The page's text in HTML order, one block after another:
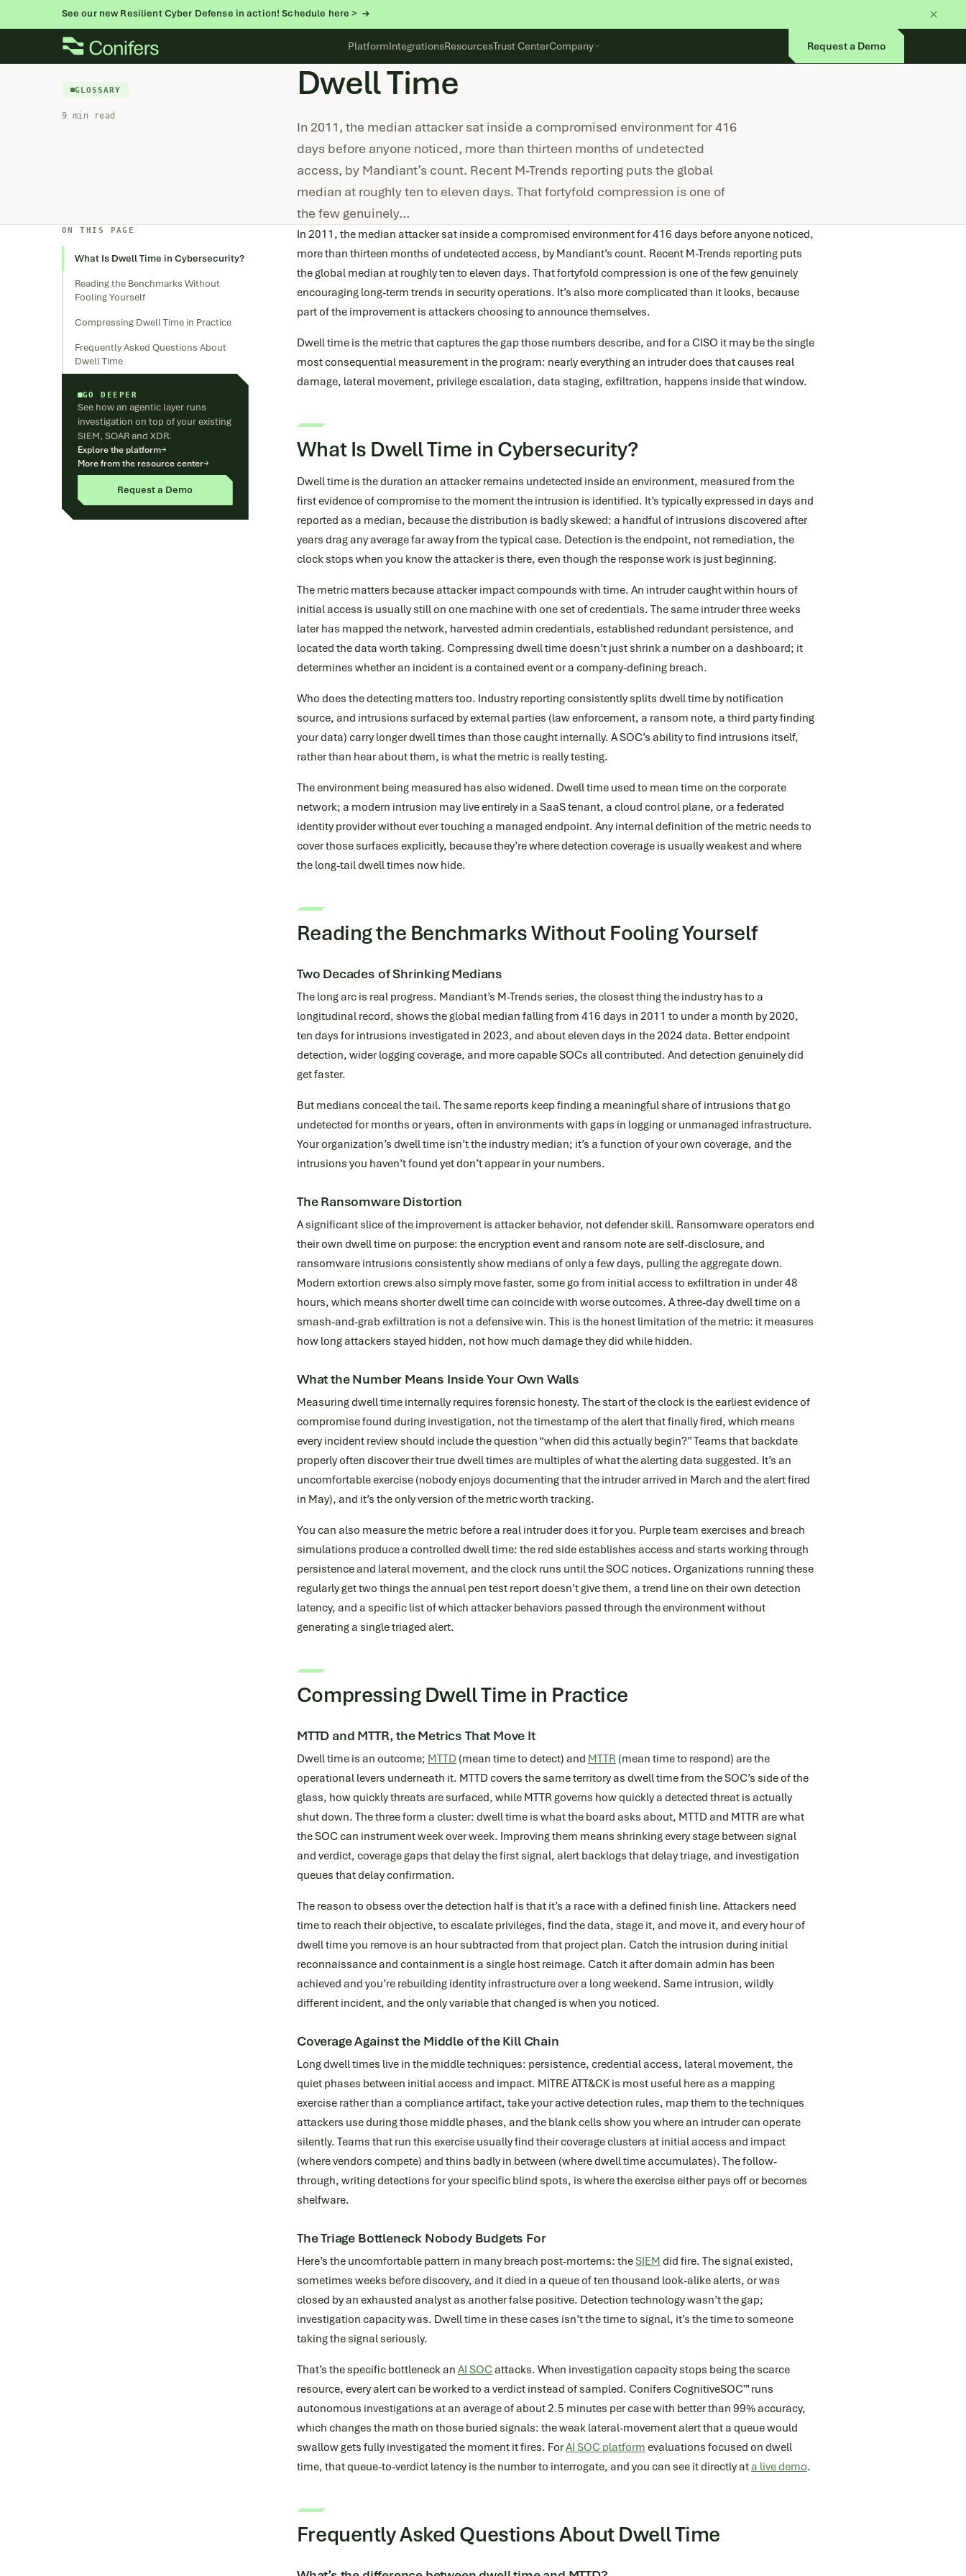
See our new Resilient Cyber Defense in action! Schedule here >
PlatformIntegrationsResourcesTrust CenterCompany Request a Demo
GLOSSARY
9 min read
Dwell Time
In 2011, the median attacker sat inside a compromised environment for 416
days before anyone noticed, more than thirteen months of undetected
access, by Mandiant’s count. Recent M-Trends reporting puts the global
median at roughly ten to eleven days. That fortyfold compression is one of
the few genuinely…
In 2011, the median attacker sat inside a compromised environment for 416 days before anyone noticed,
more than thirteen months of undetected access, by Mandiant’s count. Recent M-Trends reporting puts
the global median at roughly ten to eleven days. That fortyfold compression is one of the few genuinely
encouraging long-term trends in security operations. It’s also more complicated than it looks, because
part of the improvement is attackers choosing to announce themselves.
Dwell time is the metric that captures the gap those numbers describe, and for a CISO it may be the single
most consequential measurement in the program: nearly everything an intruder does that causes real
damage, lateral movement, privilege escalation, data staging, exfiltration, happens inside that window.
What Is Dwell Time in Cybersecurity?
Dwell time is the duration an attacker remains undetected inside an environment, measured from the
first evidence of compromise to the moment the intrusion is identified. It’s typically expressed in days and
reported as a median, because the distribution is badly skewed: a handful of intrusions discovered after
years drag any average far away from the typical case. Detection is the endpoint, not remediation, the
clock stops when you know the attacker is there, even though the response work is just beginning.
The metric matters because attacker impact compounds with time. An intruder caught within hours of
initial access is usually still on one machine with one set of credentials. The same intruder three weeks
later has mapped the network, harvested admin credentials, established redundant persistence, and
located the data worth taking. Compressing dwell time doesn’t just shrink a number on a dashboard; it
determines whether an incident is a contained event or a company-defining breach.
Who does the detecting matters too. Industry reporting consistently splits dwell time by notification
source, and intrusions surfaced by external parties (law enforcement, a ransom note, a third party finding
your data) carry longer dwell times than those caught internally. A SOC’s ability to find intrusions itself,
rather than hear about them, is what the metric is really testing.
The environment being measured has also widened. Dwell time used to mean time on the corporate
network; a modern intrusion may live entirely in a SaaS tenant, a cloud control plane, or a federated
identity provider without ever touching a managed endpoint. Any internal definition of the metric needs to
cover those surfaces explicitly, because they’re where detection coverage is usually weakest and where
the long-tail dwell times now hide.
Reading the Benchmarks Without Fooling Yourself
Two Decades of Shrinking Medians
The long arc is real progress. Mandiant’s M-Trends series, the closest thing the industry has to a
longitudinal record, shows the global median falling from 416 days in 2011 to under a month by 2020,
ten days for intrusions investigated in 2023, and about eleven days in the 2024 data. Better endpoint
detection, wider logging coverage, and more capable SOCs all contributed. And detection genuinely did
get faster.
But medians conceal the tail. The same reports keep finding a meaningful share of intrusions that go
undetected for months or years, often in environments with gaps in logging or unmanaged infrastructure.
Your organization’s dwell time isn’t the industry median; it’s a function of your own coverage, and the
intrusions you haven’t found yet don’t appear in your numbers.
The Ransomware Distortion
A significant slice of the improvement is attacker behavior, not defender skill. Ransomware operators end
their own dwell time on purpose: the encryption event and ransom note are self-disclosure, and
ransomware intrusions consistently show medians of only a few days, pulling the aggregate down.
Modern extortion crews also simply move faster, some go from initial access to exfiltration in under 48
hours, which means shorter dwell time can coincide with worse outcomes. A three-day dwell time on a
smash-and-grab exfiltration is not a defensive win. This is the honest limitation of the metric: it measures
how long attackers stayed hidden, not how much damage they did while hidden.
What the Number Means Inside Your Own Walls
Measuring dwell time internally requires forensic honesty. The start of the clock is the earliest evidence of
compromise found during investigation, not the timestamp of the alert that finally fired, which means
every incident review should include the question “when did this actually begin?” Teams that backdate
properly often discover their true dwell times are multiples of what the alerting data suggested. It’s an
uncomfortable exercise (nobody enjoys documenting that the intruder arrived in March and the alert fired
in May), and it’s the only version of the metric worth tracking.
You can also measure the metric before a real intruder does it for you. Purple team exercises and breach
simulations produce a controlled dwell time: the red side establishes access and starts working through
persistence and lateral movement, and the clock runs until the SOC notices. Organizations running these
regularly get two things the annual pen test report doesn’t give them, a trend line on their own detection
latency, and a specific list of which attacker behaviors passed through the environment without
generating a single triaged alert.
Compressing Dwell Time in Practice
MTTD and MTTR, the Metrics That Move It
Dwell time is an outcome; MTTD (mean time to detect) and MTTR (mean time to respond) are the
operational levers underneath it. MTTD covers the same territory as dwell time from the SOC’s side of the
glass, how quickly threats are surfaced, while MTTR governs how quickly a detected threat is actually
shut down. The three form a cluster: dwell time is what the board asks about, MTTD and MTTR are what
the SOC can instrument week over week. Improving them means shrinking every stage between signal
and verdict, coverage gaps that delay the first signal, alert backlogs that delay triage, and investigation
queues that delay confirmation.
The reason to obsess over the detection half is that it’s a race with a defined finish line. Attackers need
time to reach their objective, to escalate privileges, find the data, stage it, and move it, and every hour of
dwell time you remove is an hour subtracted from that project plan. Catch the intrusion during initial
reconnaissance and containment is a single host reimage. Catch it after domain admin has been
achieved and you’re rebuilding identity infrastructure over a long weekend. Same intrusion, wildly
different incident, and the only variable that changed is when you noticed.
Coverage Against the Middle of the Kill Chain
Long dwell times live in the middle techniques: persistence, credential access, lateral movement, the
quiet phases between initial access and impact. MITRE ATT&CK is most useful here as a mapping
exercise rather than a compliance artifact, take your active detection rules, map them to the techniques
attackers use during those middle phases, and the blank cells show you where an intruder can operate
silently. Teams that run this exercise usually find their coverage clusters at initial access and impact
(where vendors compete) and thins badly in between (where dwell time accumulates). The follow-
through, writing detections for your specific blind spots, is where the exercise either pays off or becomes
shelfware.
The Triage Bottleneck Nobody Budgets For
Here’s the uncomfortable pattern in many breach post-mortems: theSIEM did fire. The signal existed,
sometimes weeks before discovery, and it died in a queue of ten thousand look-alike alerts, or was
closed by an exhausted analyst as another false positive. Detection technology wasn’t the gap;
investigation capacity was. Dwell time in these cases isn’t the time to signal, it’s the time to someone
taking the signal seriously.
That’s the specific bottleneck an AI SOCattacks. When investigation capacity stops being the scarce
resource, every alert can be worked to a verdict instead of sampled. Conifers CognitiveSOC™ runs
autonomous investigations at an average of about 2.5 minutes per case with better than 99% accuracy,
which changes the math on those buried signals: the weak lateral-movement alert that a queue would
swallow gets fully investigated the moment it fires. ForAI SOC platform evaluations focused on dwell
time, that queue-to-verdict latency is the number to interrogate, and you can see it directly at a live demo.
Frequently Asked Questions About Dwell Time
ON THIS PAGE
What Is Dwell Time in Cybersecurity?
Reading the Benchmarks Without
Fooling Yourself
Compressing Dwell Time in Practice
Frequently Asked Questions About
Dwell Time
GO DEEPER
See how an agentic layer runs
investigation on top of your existing
SIEM, SOAR and XDR.
Explore the platform→
More from the resource center→
Request a Demo